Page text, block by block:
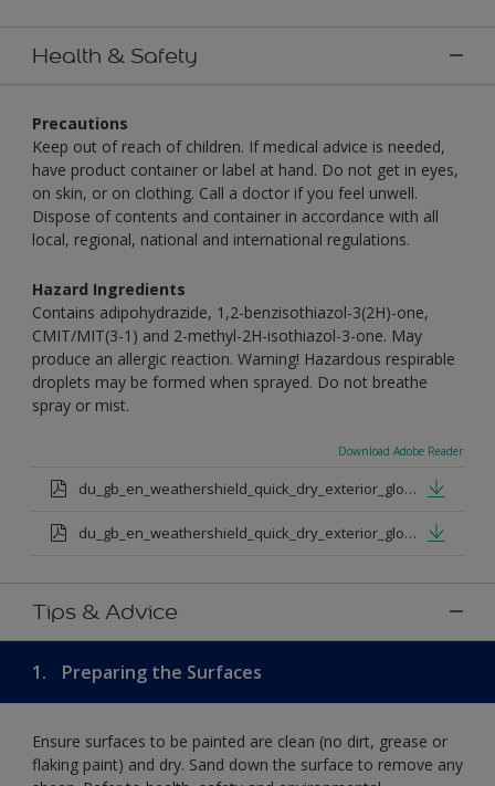
Health & Safety
Precautions
Keep out of reach of children. If medical advice is needed,
have product container or label at hand. Do not get in eyes,
on skin, or on clothing. Call a doctor if you feel unwell.
Dispose of contents and container in accordance with all
local, regional, national and international regulations.
Hazard Ingredients
Contains adipohydrazide, 1,2-benzisothiazol-3(2H)-one,
CMIT/MIT(3-1) and 2-methyl-2H-isothiazol-3-one. May
produce an allergic reaction. Warning! Hazardous respirable
droplets may be formed when sprayed. Do not breathe
spray or mist.
Download Adobe Reader
du_gb_en_weathershield_quick_dry_exterior_gloss_medium_base.pdf
du_gb_en_weathershield_quick_dry_exterior_gloss_extra_deep_base.pdf
Tips & Advice
1. Preparing the Surfaces
Ensure surfaces to be painted are clean (no dirt, grease or
flaking paint) and dry. Sand down the surface to remove any